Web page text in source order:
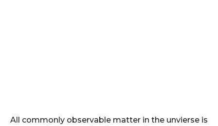
All commonly observable matter in the unvierse is